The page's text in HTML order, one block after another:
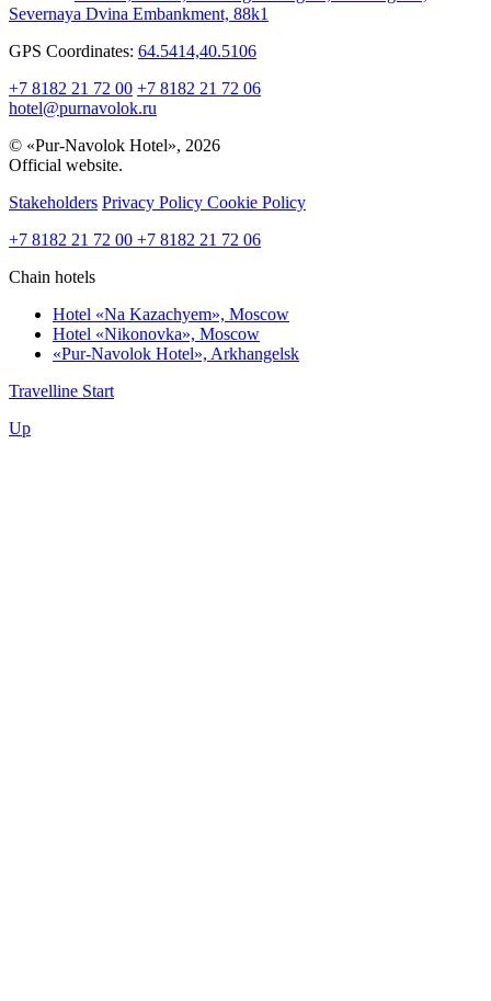
Severnaya Dvina Embankment, 88k1
GPS Coordinates: 64.5414,40.5106
+7 8182 21 72 00 +7 8182 21 72 06
hotel@purnavolok.ru
© «Pur-Navolok Hotel», 2026
Official website.
Stakeholders Privacy Policy Cookie Policy
+7 8182 21 72 00 +7 8182 21 72 06
Chain hotels
Hotel «Na Kazachyem», Moscow
Hotel «Nikonovka», Moscow
«Pur-Navolok Hotel», Arkhangelsk
Travelline Start
Up